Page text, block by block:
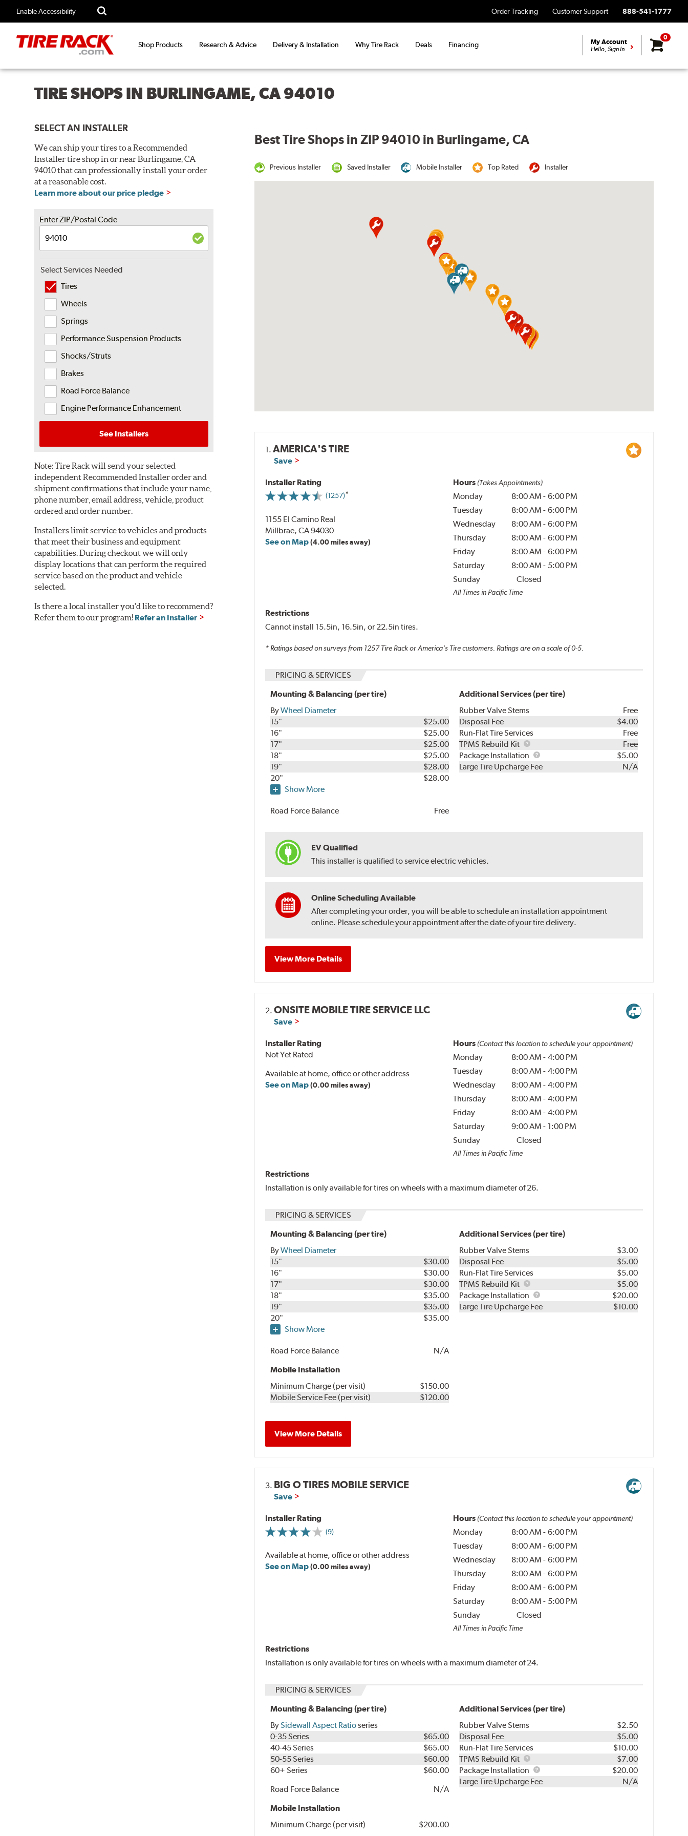
Enable Accessibility Order Tracking Customer Support 888-541-1777
Shop Products Research & Advice Delivery & Installation Why Tire Rack Deals Financing My Account
Hello, Sign In
0
TIRE SHOPS IN BURLINGAME, CA 94010
SELECT AN INSTALLER
We can ship your tires to a Recommended
Installer tire shop in or near Burlingame, CA
94010 that can professionally install your order
at a reasonable cost.
Learn more about our price pledge
Enter ZIP/Postal Code
Select Services Needed
Tires
Wheels
Springs
Performance Suspension Products
Shocks/Struts
Brakes
Road Force Balance
Engine Performance Enhancement
See Installers
Note:Tire Rack will send your selected
independent Recommended Installer order and
shipment confirmations that include your name,
phone number, email address, vehicle, product
ordered and order number.
Installers limit service to vehicles and products
that meet their business and equipment
capabilities. During checkout we will only
display locations that can perform the required
service based on the product and vehicle
selected.
Is there a local installer you'd like to recommend?
Refer them to our program! Refer an Installer
Best Tire Shops in ZIP 94010 in Burlingame, CA
Previous Installer Saved Installer Mobile Installer Top Rated Installer
1.AMERICA'S TIRE
Save
Installer Rating
(1257)
1155 El Camino Real
Millbrae, CA 94030
See on Map(4.00 miles away)
Hours (Takes Appointments)
Monday 8:00 AM - 6:00 PM
Tuesday
8:00 AM - 6:00 PM
Wednesday
8:00 AM - 6:00 PM
Thursday
8:00 AM - 6:00 PM
Friday
8:00 AM - 6:00 PM
Saturday
8:00 AM - 5:00 PM
Sunday
Closed
All Times in Pacific Time
Restrictions
Cannot install 15.5in, 16.5in, or 22.5in tires.
* Ratings based on surveys from 1257Tire Rack or America's Tire customers. Ratings are on a scale of 0-5.
PRICING & SERVICES
Mounting & Balancing (per tire)
ByWheel Diameter
15"
$25.00
16"
$25.00
17"
$25.00
18"
$25.00
19"
$28.00
20"
$28.00
Show More
Road Force Balance Free
Additional Services (per tire)
Rubber Valve Stems
Free
Disposal Fee
$4.00
Run-Flat Tire Services
Free
TPMS Rebuild Kit
TPMS
Rebuild
Kit
Free
Package Installation
Package
Installation
$5.00
Large Tire Upcharge Fee
N/A
EV Qualified
This installer is qualified to service electric vehicles.
Online Scheduling Available
After completing your order, you will be able to schedule an installation appointment
online. Please schedule your appointment after the date of your tire delivery.
View More Details
2.ONSITE MOBILE TIRE SERVICE LLC
Save
Installer Rating
Not Yet Rated
Available at home, office or other address
See on Map(0.00 miles away)
Hours (Contact this location to schedule your appointment)
Monday 8:00 AM - 4:00 PM
Tuesday
8:00 AM - 4:00 PM
Wednesday
8:00 AM - 4:00 PM
Thursday
8:00 AM - 4:00 PM
Friday
8:00 AM - 4:00 PM
Saturday
9:00 AM - 1:00 PM
Sunday
Closed
All Times in Pacific Time
Restrictions
Installation is only available for tires on wheels with a maximum diameter of 26.
PRICING & SERVICES
Mounting & Balancing (per tire)
ByWheel Diameter
15"
$30.00
16"
$30.00
17"
$30.00
18"
$35.00
19"
$35.00
20"
$35.00
Show More
Road Force Balance
N/A
Mobile Installation
Minimum Charge (per visit)
$150.00
Mobile Service Fee (per visit)
$120.00
Additional Services (per tire)
Rubber Valve Stems
$3.00
Disposal Fee
$5.00
Run-Flat Tire Services
$5.00
TPMS Rebuild Kit
TPMS
Rebuild
Kit
$5.00
Package Installation
Package
Installation
$20.00
Large Tire Upcharge Fee
$10.00
View More Details
3. BIG O TIRES MOBILE SERVICE
Save
Installer Rating
(9)
Available at home, office or other address
See on Map(0.00 miles away)
Hours (Contact this location to schedule your appointment)
Monday 8:00 AM - 6:00 PM
Tuesday
8:00 AM - 6:00 PM
Wednesday
8:00 AM - 6:00 PM
Thursday
8:00 AM - 6:00 PM
Friday
8:00 AM - 6:00 PM
Saturday
8:00 AM - 5:00 PM
Sunday
Closed
All Times in Pacific Time
Restrictions
Installation is only available for tires on wheels with a maximum diameter of 24.
PRICING & SERVICES
Mounting & Balancing (per tire)
BySidewall Aspect Ratioseries
0-35 Series
$65.00
40-45 Series
$65.00
50-55 Series
$60.00
60+ Series
$60.00
Road Force Balance
N/A
Mobile Installation
Minimum Charge (per visit)
$200.00
Additional Services (per tire)
Rubber Valve Stems
$2.50
Disposal Fee
$5.00
Run-Flat Tire Services
$10.00
TPMS Rebuild Kit
TPMS
Rebuild
Kit
$7.00
Package Installation
Package
Installation
$20.00
Large Tire Upcharge Fee
N/A